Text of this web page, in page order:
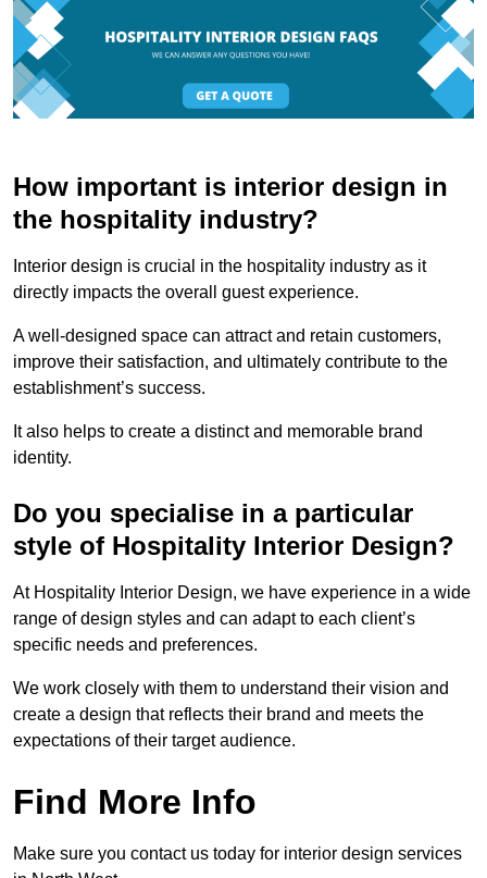
How important is interior design in
the hospitality industry?
Interior design is crucial in the hospitality industry as it
directly impacts the overall guest experience.
A well-designed space can attract and retain customers,
improve their satisfaction, and ultimately contribute to the
establishment’s success.
It also helps to create a distinct and memorable brand
identity.
Do you specialise in a particular
style of Hospitality Interior Design?
At Hospitality Interior Design, we have experience in a wide
range of design styles and can adapt to each client’s
specific needs and preferences.
We work closely with them to understand their vision and
create a design that reflects their brand and meets the
expectations of their target audience.
Find More Info
Make sure you contact us today for interior design services